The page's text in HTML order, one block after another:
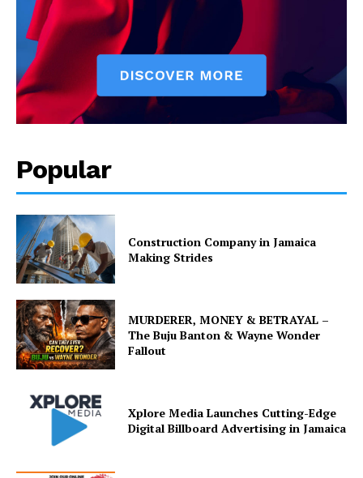
Popular
Construction Company in Jamaica
Making Strides
MURDERER, MONEY & BETRAYAL –
The Buju Banton & Wayne Wonder
Fallout
Xplore Media Launches Cutting-Edge
Digital Billboard Advertising in Jamaica